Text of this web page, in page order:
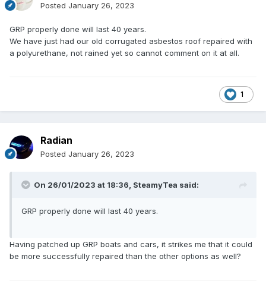
Posted January 26, 2023
GRP properly done will last 40 years.
We have just had our old corrugated asbestos roof repaired with
a polyurethane, not rained yet so cannot comment on it at all.
1
Radian
Posted January 26, 2023
On 26/01/2023 at 18:36, SteamyTea said:
GRP properly done will last 40 years.
Having patched up GRP boats and cars, it strikes me that it could
be more successfully repaired than the other options as well?